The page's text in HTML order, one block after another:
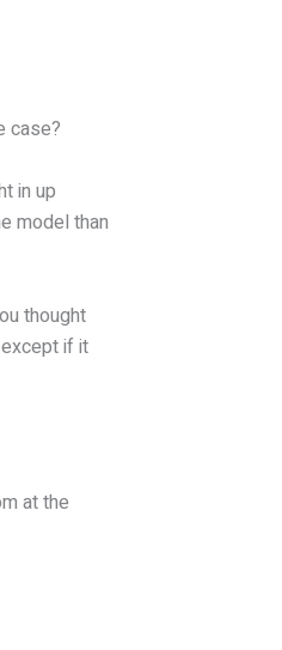
case?
in up
model than
thought
if it
at the